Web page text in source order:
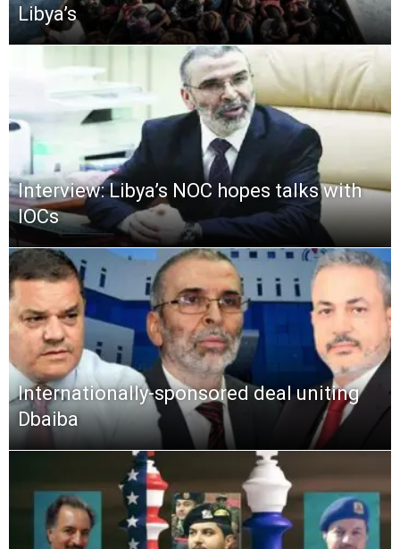
Libya’s
Interview: Libya’s NOC hopes talks with
IOCs
Internationally-sponsored deal uniting
Dbaiba